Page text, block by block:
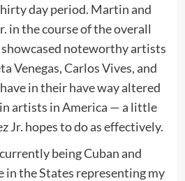
day period. Martin and
in the course of the overall
noteworthy artists
Venegas, Carlos Vives, and
in their have way altered
artists in America — a little
Jr. hopes to do as effectively.
being Cuban and
in the States representing my